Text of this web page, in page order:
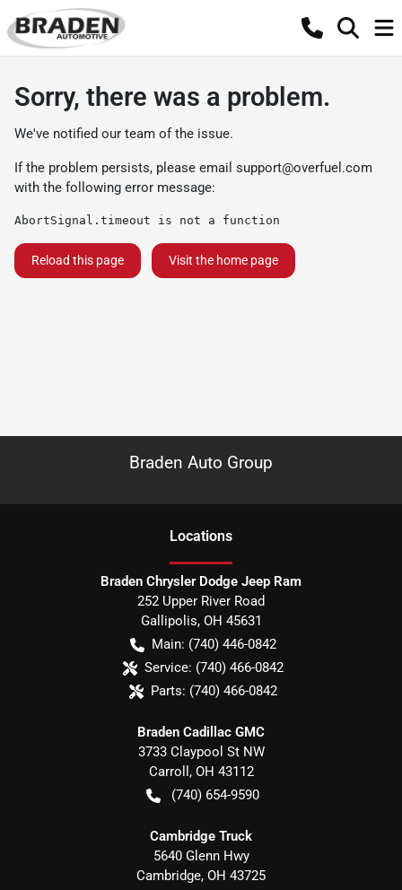
Sorry, there was a problem.
We've notified our team of the issue.
If the problem persists, please email support@overfuel.com
with the following error message:
AbortSignal.timeout is not a function
Reload this page Visit the home page
Braden Auto Group
Locations
Braden Chrysler Dodge Jeep Ram
252 Upper River Road
Gallipolis, OH 45631
Main: (740) 446-0842
Service: (740) 466-0842
Parts: (740) 466-0842
Braden Cadillac GMC
3733 Claypool St NW
Carroll , OH 43112
(740) 654-9590
Cambridge Truck
5640 Glenn Hwy
Cambridge, OH 43725